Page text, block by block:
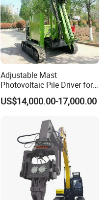
Adjustable Mast
Photovoltaic Pile Driver for
Different Piling Depth
Construction Needs
US$14,000.00-17,000.00